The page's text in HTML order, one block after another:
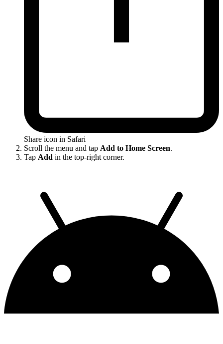
Share icon in Safari
Scroll the menu and tap Add to Home Screen.
Tap Add in the top-right corner.